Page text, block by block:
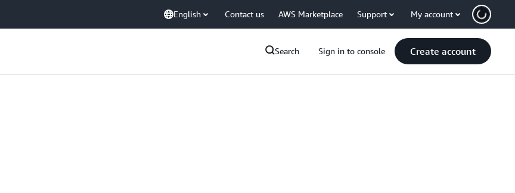
English Contact us AWS Marketplace Support My account
Search Sign in to console Create account